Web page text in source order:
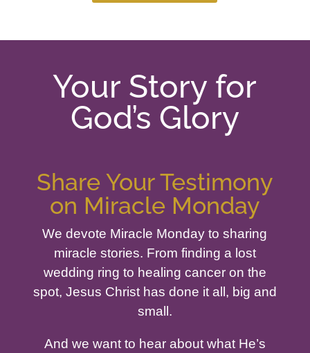
Your Story for
God’s Glory
Share Your Testimony
on Miracle Monday
We devote Miracle Monday to sharing
miracle stories. From finding a lost
wedding ring to healing cancer on the
spot, Jesus Christ has done it all, big and
small.
And we want to hear about what He’s